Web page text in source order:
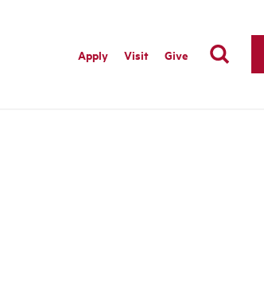
Apply Visit Give